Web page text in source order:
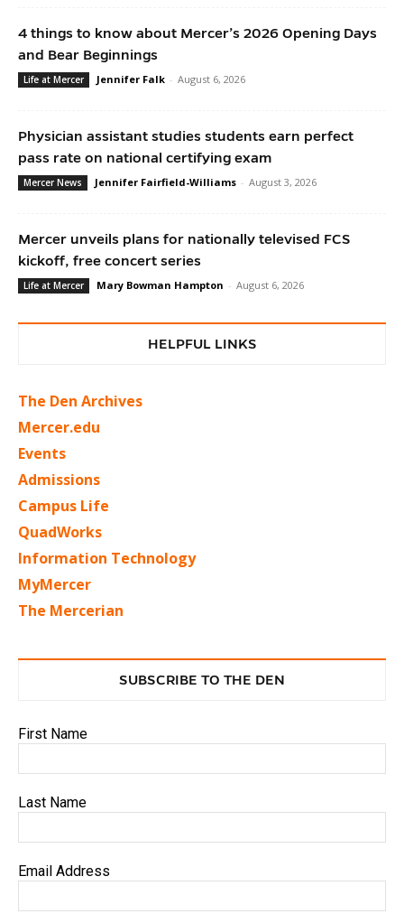
4 things to know about Mercer’s 2026 Opening Days
and Bear Beginnings
Life at Mercer Jennifer Falk - August 6, 2026
Physician assistant studies students earn perfect
pass rate on national certifying exam
Mercer News Jennifer Fairfield-Williams - August 3, 2026
Mercer unveils plans for nationally televised FCS
kickoff, free concert series
Life at Mercer Mary Bowman Hampton - August 6, 2026
HELPFUL LINKS
The Den Archives
Mercer.edu
Events
Admissions
Campus Life
QuadWorks
Information Technology
MyMercer
The Mercerian
SUBSCRIBE TO THE DEN
First Name
Last Name
Email Address